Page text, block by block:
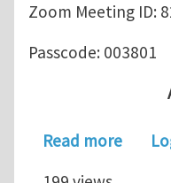
Zoom Meeting ID:
Passcode: 003801
Read moreabout